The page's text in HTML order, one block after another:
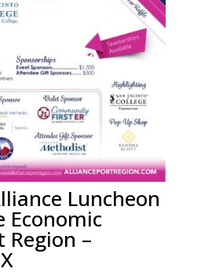
Luncheon
Economic
Region –